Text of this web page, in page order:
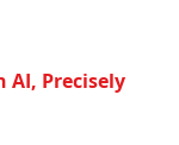
AI, Precisely